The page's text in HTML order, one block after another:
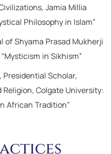
Jamia Millia
Philosophy in Islam”
of Shyama Prasad Mukherji
in Sikhism”
Presidential Scholar,
Colgate University:
African Tradition”